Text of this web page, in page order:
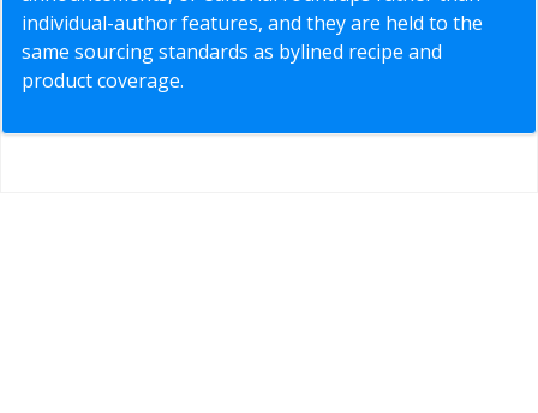
individual-author features, and they are held to the
same sourcing standards as bylined recipe and
product coverage.